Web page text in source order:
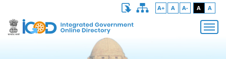
A+ A A- A A